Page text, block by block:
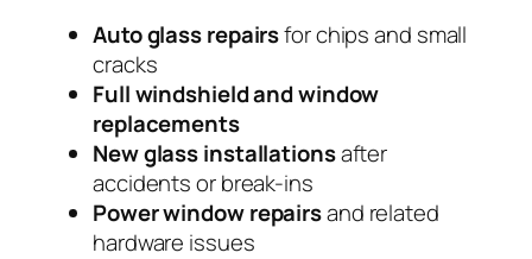
Auto glass repairsfor chips and small
cracks
Full windshield and window
replacements
New glass installationsafter
accidents or break-ins
Power window repairsand related
hardware issues